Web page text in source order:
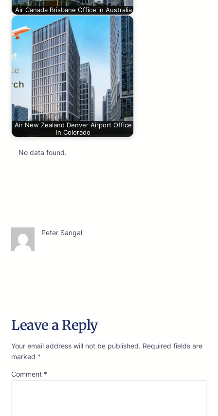
Air Canada Brisbane Office in Australia
Air New Zealand Denver Airport Office
In Colorado
No data found.
Peter Sangal
Leave a Reply
Your email address will not be published. Required fields are
marked *
Comment *